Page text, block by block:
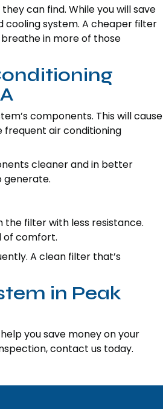
can find. While you will save
cooling system. A cheaper filter
in more of those
components. This will cause
frequent air conditioning
cleaner and in better
generate.
the filter with less resistance.
of comfort.
A clean filter that’s
in Peak
you save money on your
contact us today.